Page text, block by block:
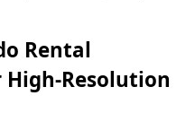
Rental
High-Resolution